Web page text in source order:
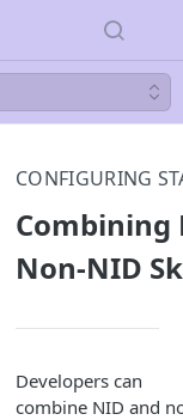
CONFIGURING
Combining
Non-NID
Developers can
combine NID and